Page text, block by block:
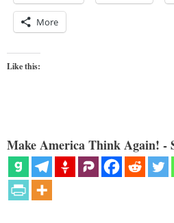
More
Like this:
Make America Think Again! -